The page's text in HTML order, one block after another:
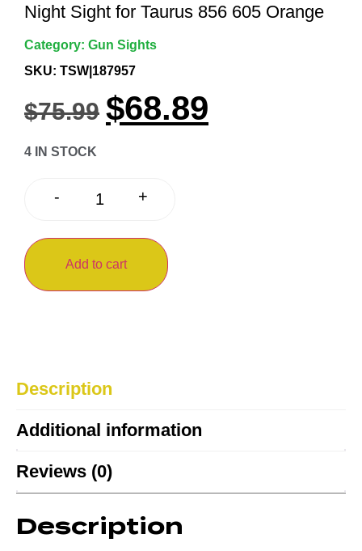
Night Sight for Taurus 856 605 Orange
Category: Gun Sights
SKU: TSW|187957
$75.99 $68.89
4 IN STOCK
- +
Add to cart
Description
Additional information
Reviews (0)
Description